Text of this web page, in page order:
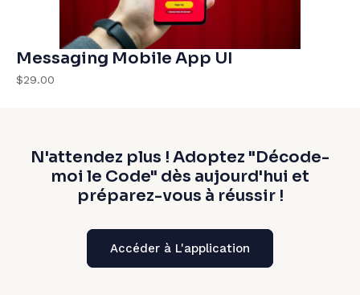
Messaging Mobile App UI
$29.00
N'attendez plus ! Adoptez "Décode-
moi le Code" dès aujourd'hui et
préparez-vous à réussir !
Accéder à L'application